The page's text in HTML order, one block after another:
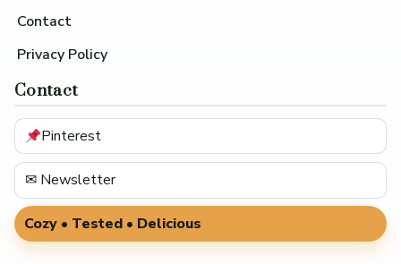
Contact
Privacy Policy
Contact
Pinterest
✉ Newsletter
Cozy • Tested • Delicious